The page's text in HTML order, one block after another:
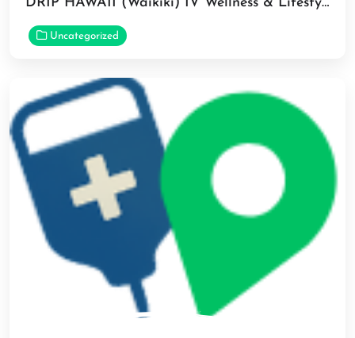
DRIP HAWAII (Waikiki) IV Wellness & Lifestyle Medspa in Honolulu
Uncategorized